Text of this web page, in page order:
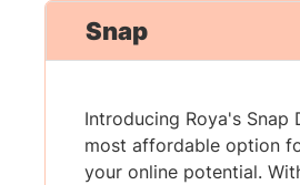
Snap
Introducing Roya's Snap
most affordable option
your online potential.